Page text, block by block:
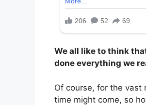
We all like to think
done everything we
Of course, for the vast
time might come, so